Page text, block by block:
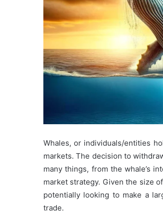
Whales, or individuals/entities
markets. The decision to
many things, from the whale’s
market strategy. Given the size
potentially looking to make a
trade.